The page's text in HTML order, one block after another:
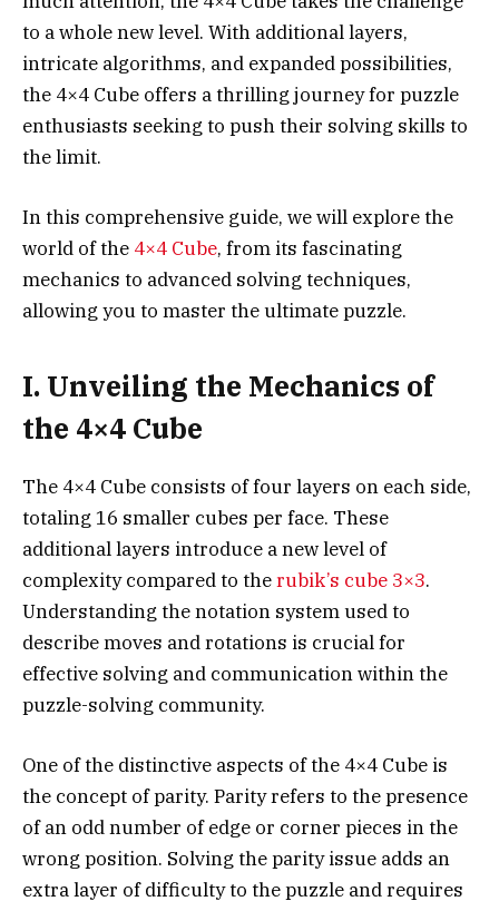
to a whole new level. With additional layers,
intricate algorithms, and expanded possibilities,
the 4×4 Cube offers a thrilling journey for puzzle
enthusiasts seeking to push their solving skills to
the limit.
In this comprehensive guide, we will explore the
world of the 4×4 Cube, from its fascinating
mechanics to advanced solving techniques,
allowing you to master the ultimate puzzle.
I. Unveiling the Mechanics of
the 4×4 Cube
The 4×4 Cube consists of four layers on each side,
totaling 16 smaller cubes per face. These
additional layers introduce a new level of
complexity compared to therubik’s cube 3×3.
Understanding the notation system used to
describe moves and rotations is crucial for
effective solving and communication within the
puzzle-solving community.
One of the distinctive aspects of the 4×4 Cube is
the concept of parity. Parity refers to the presence
of an odd number of edge or corner pieces in the
wrong position. Solving the parity issue adds an
extra layer of difficulty to the puzzle and requires